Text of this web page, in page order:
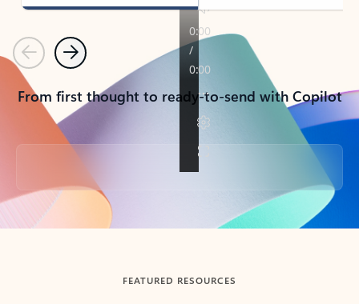
PreviousNext
From first thought to ready-to-send with Copilot
Back to tabs
FEATURED RESOURCES